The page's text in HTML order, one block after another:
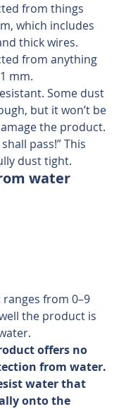
from things
which includes
thick wires.
from anything
mm.
Some dust
but it won’t be
the product.
pass!” This
dust tight.
water
from 0–9
the product is
offers no
from water.
water that
onto the